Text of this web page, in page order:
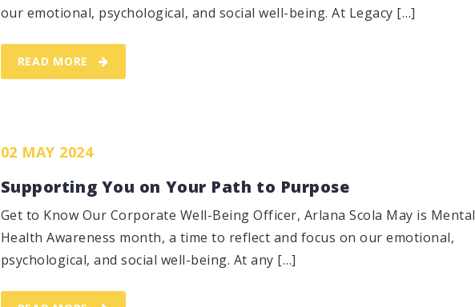
our emotional, psychological, and social well-being. At Legacy […]
READ MORE
02 MAY 2024
Supporting You on Your Path to Purpose
Get to Know Our Corporate Well-Being Officer, Arlana Scola May is Mental
Health Awareness month, a time to reflect and focus on our emotional,
psychological, and social well-being. At any […]